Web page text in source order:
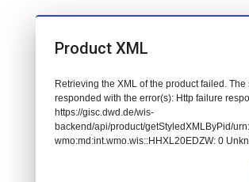
Product XML
Retrieving the XML of the product failed. The
responded with the error(s): Http failure
https://gisc.dwd.de/wis-
backend/api/product/getStyledXMLByPid/
wmo:md:int.wmo.wis::HHXL20EDZW: 0